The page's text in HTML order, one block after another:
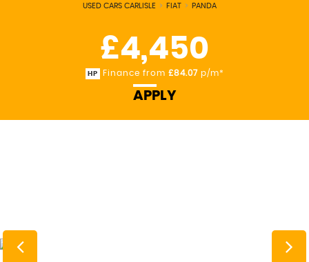
USED CARS CARLISLE > FIAT > PANDA
£4,450
HP Finance from £84.07p/m*
APPLY